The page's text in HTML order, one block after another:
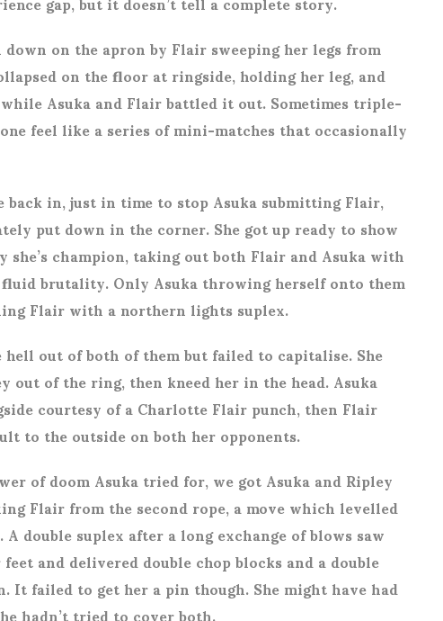
on the apron by Flair sweeping her legs from
on the floor at ringside, holding her leg, and
Asuka and Flair battled it out. Sometimes triple-
feel like a series of mini-matches that occasionally
back in, just in time to stop Asuka submitting Flair,
put down in the corner. She got up ready to show
champion, taking out both Flair and Asuka with
brutality. Only Asuka throwing herself onto them
Flair with a northern lights suplex.
out of both of them but failed to capitalise. She
out of the ring, then kneed her in the head. Asuka
courtesy of a Charlotte Flair punch, then Flair
to the outside on both her opponents.
of doom Asuka tried for, we got Asuka and Ripley
Flair from the second rope, a move which levelled
double suplex after a long exchange of blows saw
and delivered double chop blocks and a double
It failed to get her a pin though. She might have had